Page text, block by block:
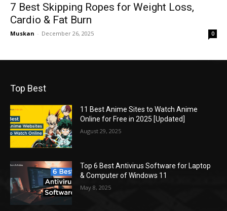
7 Best Skipping Ropes for Weight Loss,
Cardio & Fat Burn
Muskan - December 26, 2025 0
Top Best
11 Best Anime Sites to Watch Anime
Online for Free in 2025 [Updated]
August 29, 2025
Top 6 Best Antivirus Software for Laptop
& Computer of Windows 11
May 8, 2025